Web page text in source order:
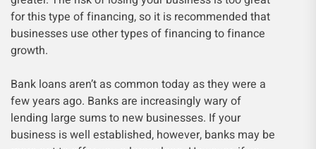
for this type of financing, so it is recommended that
businesses use other types of financing to finance
growth.
Bank loans aren’t as common today as they were a
few years ago. Banks are increasingly wary of
lending large sums to new businesses. If your
business is well established, however, banks may be